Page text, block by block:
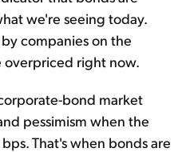
we're seeing today.
companies on the
right now.
bond market
pessimism when the
That's when bonds are